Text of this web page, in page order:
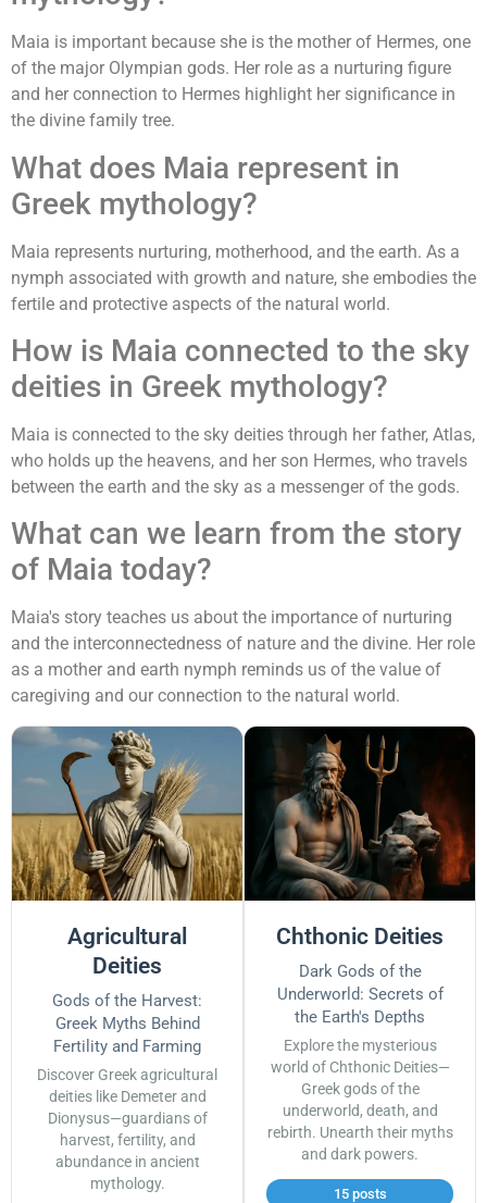
Maia is important because she is the mother of Hermes, one
of the major Olympian gods. Her role as a nurturing figure
and her connection to Hermes highlight her significance in
the divine family tree.
What does Maia represent in
Greek mythology?
Maia represents nurturing, motherhood, and the earth. As a
nymph associated with growth and nature, she embodies the
fertile and protective aspects of the natural world.
How is Maia connected to the sky
deities in Greek mythology?
Maia is connected to the sky deities through her father, Atlas,
who holds up the heavens, and her son Hermes, who travels
between the earth and the sky as a messenger of the gods.
What can we learn from the story
of Maia today?
Maia's story teaches us about the importance of nurturing
and the interconnectedness of nature and the divine. Her role
as a mother and earth nymph reminds us of the value of
caregiving and our connection to the natural world.
Agricultural
Deities
Gods of the Harvest:
Greek Myths Behind
Fertility and Farming
Discover Greek agricultural
deities like Demeter and
Dionysus—guardians of
harvest, fertility, and
abundance in ancient
mythology.
Chthonic Deities
Dark Gods of the
Underworld: Secrets of
the Earth's Depths
Explore the mysterious
world of Chthonic Deities—
Greek gods of the
underworld, death, and
rebirth. Unearth their myths
and dark powers.
15 posts